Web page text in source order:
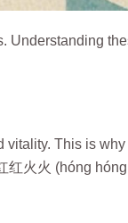
Understanding
This is why
红火火 (hóng